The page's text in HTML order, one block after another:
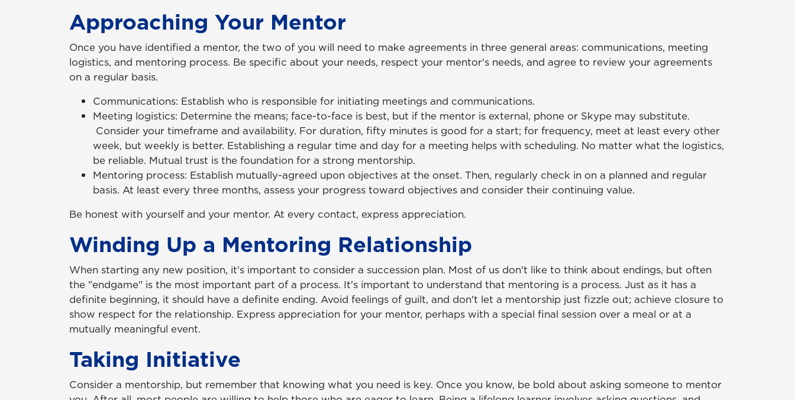
Approaching Your Mentor
Once you have identified a mentor, the two of you will need to make agreements in three general areas: communications, meeting
logistics, and mentoring process. Be specific about your needs, respect your mentor's needs, and agree to review your agreements
on a regular basis.
Communications: Establish who is responsible for initiating meetings and communications.
Meeting logistics: Determine the means; face-to-face is best, but if the mentor is external, phone or Skype may substitute.
Consider your timeframe and availability. For duration, fifty minutes is good for a start; for frequency, meet at least every other
week, but weekly is better. Establishing a regular time and day for a meeting helps with scheduling. No matter what the logistics,
be reliable. Mutual trust is the foundation for a strong mentorship.
Mentoring process: Establish mutually-agreed upon objectives at the onset. Then, regularly check in on a planned and regular
basis. At least every three months, assess your progress toward objectives and consider their continuing value.
Be honest with yourself and your mentor. At every contact, express appreciation.
Winding Up a Mentoring Relationship
When starting any new position, it's important to consider a succession plan. Most of us don't like to think about endings, but often
the "endgame" is the most important part of a process. It's important to understand that mentoring is a process. Just as it has a
definite beginning, it should have a definite ending. Avoid feelings of guilt, and don't let a mentorship just fizzle out; achieve closure to
show respect for the relationship. Express appreciation for your mentor, perhaps with a special final session over a meal or at a
mutually meaningful event.
Taking Initiative
Consider a mentorship, but remember that knowing what you need is key. Once you know, be bold about asking someone to mentor